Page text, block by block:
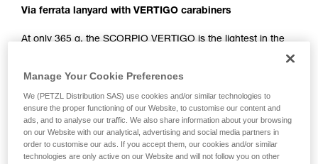
Via ferrata lanyard with VERTIGO carabiners
At only 365 g, the SCORPIO VERTIGO is the lightest in the
course with ease. Easy to use, the VERTIGO WIRE-LOCK
carabiners provide excellent grip and have a large opening
so you can quickly clip and unclip from cables. The lanyard
is equipped with a short arm that allows you to install a
carabiner (not included) so that you can easily rest on a rung
on the via ferrata course.
Manage Your Cookie Preferences
We (PETZL Distribution SAS) use cookies and/or similar technologies to
ensure the proper functioning of our Website, to customise our content and
ads, and to analyse our traffic. We also share information about your browsing
on our Website with our analytical, advertising and social media partners in
order to customise our ads. If you accept them, our cookies and/or similar
technologies are only active on our Website and will not follow you on other